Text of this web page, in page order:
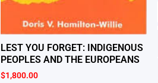
LEST YOU FORGET: INDIGENOUS
PEOPLES AND THE EUROPEANS
$1,800.00